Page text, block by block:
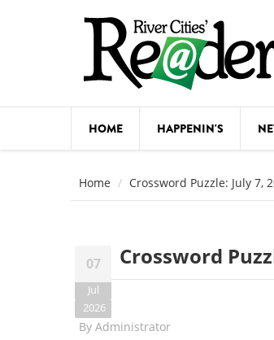
HOME HAPPENIN'S
Home Crossword Puzzle: July 7,
07
Jul
2026
Crossword
By Administrator